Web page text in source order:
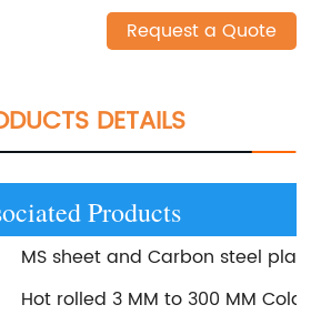
Request a Quote
DETAILS
Products
MS sheet and Carbon steel plate
Hot rolled 3 MM to 300 MM Cold